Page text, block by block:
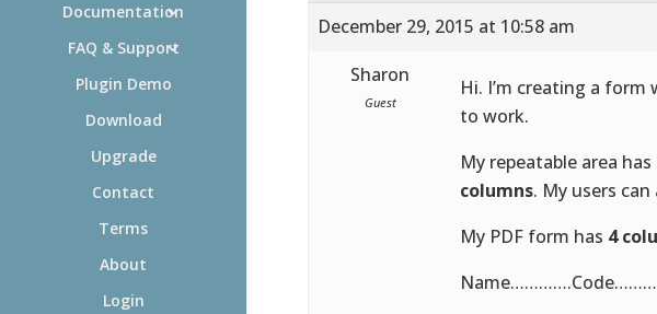
Documentation
FAQ & Support
Plugin Demo
Download
Upgrade
Contact
Terms
About
Login
December 29, 2015 at 10:58 am
Sharon
Guest
Hi. I’m creating a
to work.
My repeatable area
columns. My users
My PDF form has 4